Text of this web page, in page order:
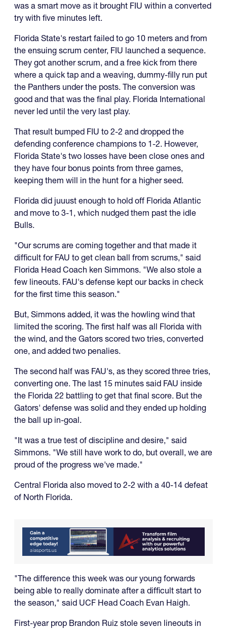
was a smart move as it brought FIU within a converted
try with five minutes left.
Florida State's restart failed to go 10 meters and from
the ensuing scrum center, FIU launched a sequence.
They got another scrum, and a free kick from there
where a quick tap and a weaving, dummy-filly run put
the Panthers under the posts. The conversion was
good and that was the final play. Florida International
never led until the very last play.
That result bumped FIU to 2-2 and dropped the
defending conference champions to 1-2. However,
Florida State's two losses have been close ones and
they have four bonus points from three games,
keeping them will in the hunt for a higher seed.
Florida did juuust enough to hold off Florida Atlantic
and move to 3-1, which nudged them past the idle
Bulls.
"Our scrums are coming together and that made it
difficult for FAU to get clean ball from scrums," said
Florida Head Coach ken Simmons. "We also stole a
few lineouts. FAU's defense kept our backs in check
for the first time this season."
But, Simmons added, it was the howling wind that
limited the scoring. The first half was all Florida with
the wind, and the Gators scored two tries, converted
one, and added two penalies.
The second half was FAU's, as they scored three tries,
converting one. The last 15 minutes said FAU inside
the Florida 22 battling to get that final score. But the
Gators' defense was solid and they ended up holding
the ball up in-goal.
"It was a true test of discipline and desire," said
Simmons. "We still have work to do, but overall, we are
proud of the progress we've made."
Central Florida also moved to 2-2 with a 40-14 defeat
of North Florida.
"The difference this week was our young forwards
being able to really dominate after a difficult start to
the season," said UCF Head Coach Evan Haigh.
First-year prop Brandon Ruiz stole seven lineouts in